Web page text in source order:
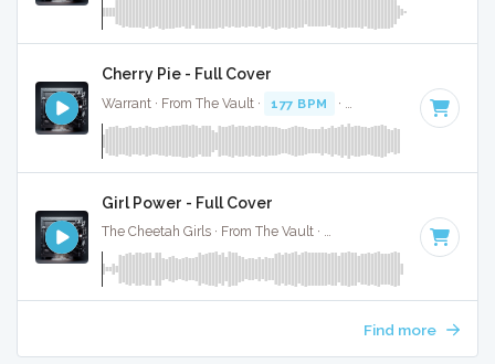
Cherry Pie - Full Cover
Warrant · From The Vault · 177 BPM · · 2:53
Girl Power - Full Cover
The Cheetah Girls · From The Vault · Key of C#
Find more